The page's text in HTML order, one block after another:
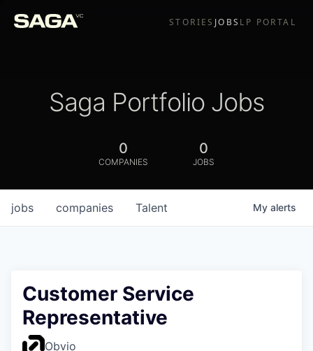
STORIES JOBS LP PORTAL
Saga Portfolio Jobs
0
COMPANIES
0
JOBS
jobs companies Talent My alerts
Customer Service
Representative
Obvio